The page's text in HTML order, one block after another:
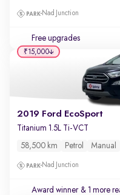
Nad Junction
Free upgrades
2019 Ford EcoSport
Titanium 1.5L Ti-VCT
58,500 km Petrol Manual
Nad Junction
Award winner & 1 more
₹15,000